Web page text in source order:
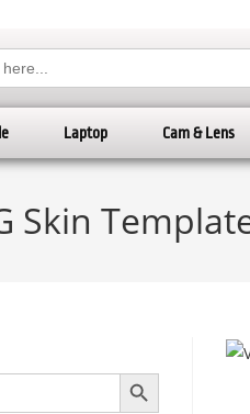
Laptop Cam & Lens
Skin
SEARCH BUTTON